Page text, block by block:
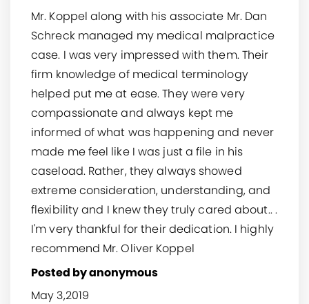
Mr. Koppel along with his associate Mr. Dan
Schreck managed my medical malpractice
case. I was very impressed with them. Their
firm knowledge of medical terminology
helped put me at ease. They were very
compassionate and always kept me
informed of what was happening and never
made me feel like I was just a file in his
caseload. Rather, they always showed
extreme consideration, understanding, and
flexibility and I knew they truly cared about.. .
I'm very thankful for their dedication. I highly
recommend Mr. Oliver Koppel
Posted by anonymous
May 3,2019